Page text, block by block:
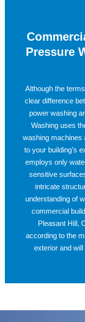
Pressure
Although the
clear difference
power washing
Washing uses
washing machines
to your building’s
employs only
sensitive
intricate
understanding of
commercial
Pleasant Hill,
according to the
exterior and